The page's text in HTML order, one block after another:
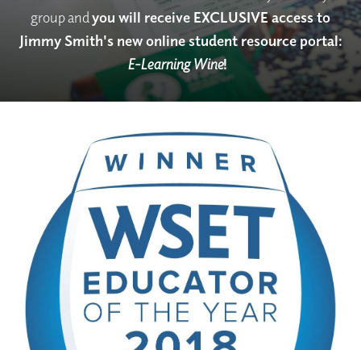
group andyou will receive EXCLUSIVE access to
Jimmy Smith's new online student resource portal:
E-Learning Wine!